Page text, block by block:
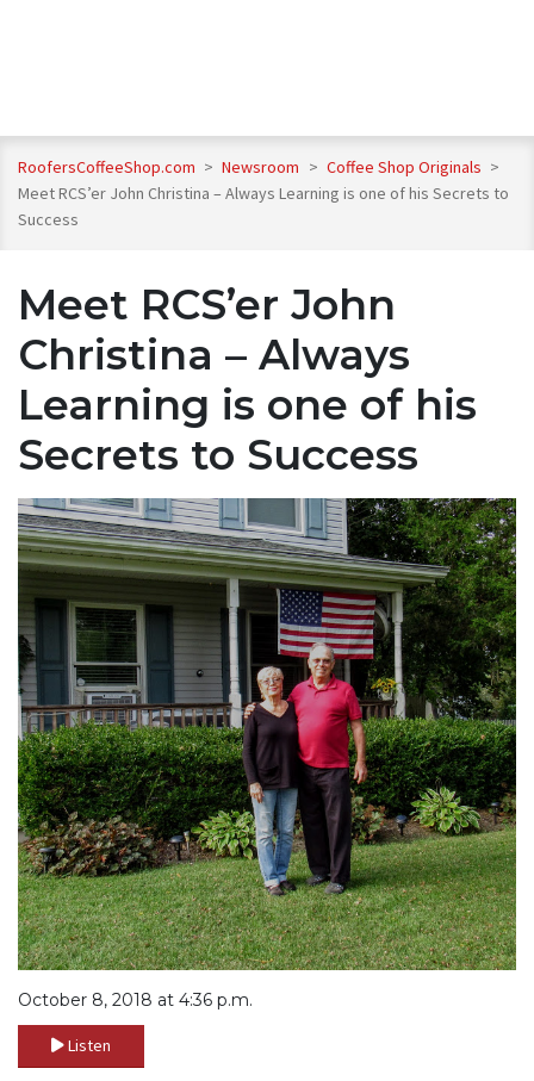
RoofersCoffeeShop.com > Newsroom > Coffee Shop Originals >
Meet RCS’er John Christina – Always Learning is one of his Secrets to
Success
Meet RCS’er John
Christina – Always
Learning is one of his
Secrets to Success
October 8, 2018 at 4:36 p.m.
Listen